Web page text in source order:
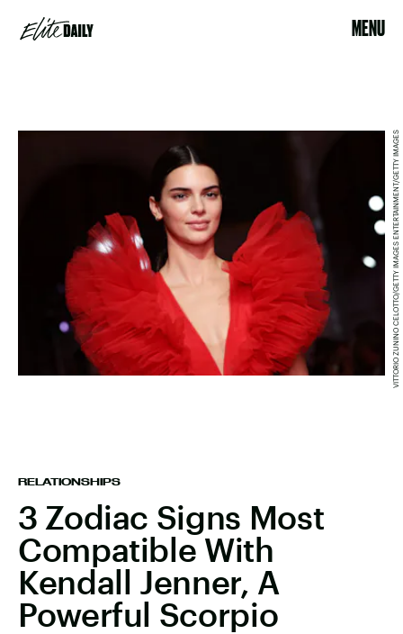
MENU
RELATIONSHIPS
3 Zodiac Signs Most
Compatible With
Kendall Jenner, A
Powerful Scorpio
VITTORIO ZUNINO CELOTTO/GETTY IMAGES ENTERTAINMENT/GETTY IMAGES